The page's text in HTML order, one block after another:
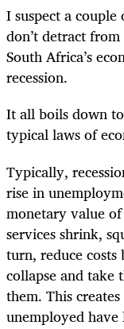
I suspect a
don’t detract
South Africa’s
recession.
It all boils down
typical laws of
Typically,
rise in
monetary value
services shrink,
turn, reduce costs
collapse and
them. This
unemployed have